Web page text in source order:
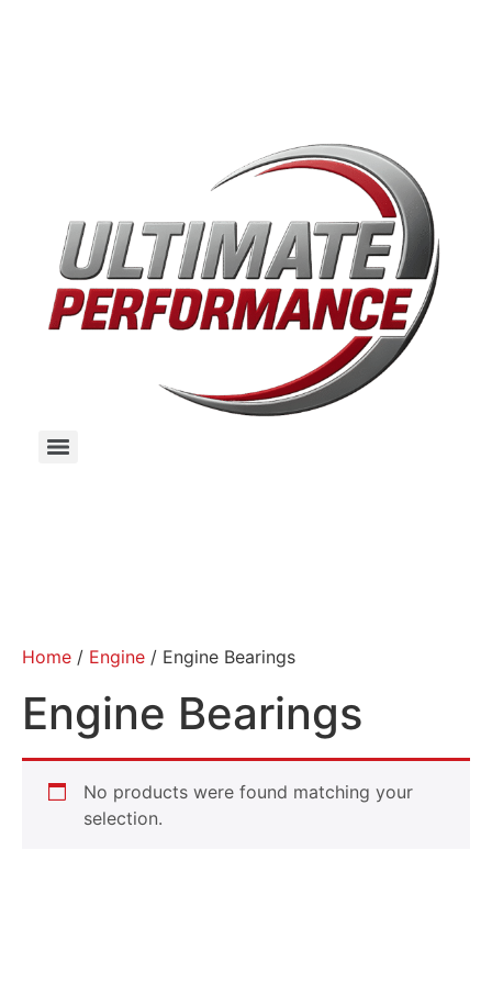
Home / Engine / Engine Bearings
Engine Bearings
No products were found matching your
selection.